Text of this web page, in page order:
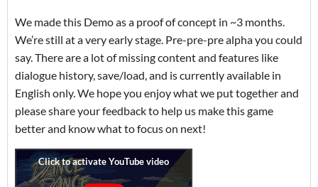
We made this Demo as a proof of concept in ~3 months.
We’re still at a very early stage. Pre-pre-pre alpha you could
say. There are a lot of missing content and features like
dialogue history, save/load, and is currently available in
English only. We hope you enjoy what we put together and
please share your feedback to help us make this game
better and know what to focus on next!